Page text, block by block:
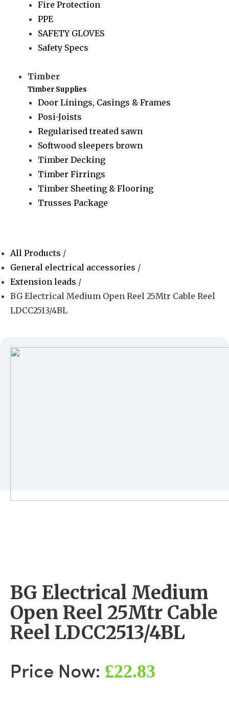
Fire Protection
PPE
SAFETY GLOVES
Safety Specs
Timber
Timber Supplies
Door Linings, Casings & Frames
Posi-Joists
Regularised treated sawn
Softwood sleepers brown
Timber Decking
Timber Firrings
Timber Sheeting & Flooring
Trusses Package
All Products /
General electrical accessories /
Extension leads /
BG Electrical Medium Open Reel 25Mtr Cable Reel
LDCC2513/4BL
BG Electrical Medium
Open Reel 25Mtr Cable
Reel LDCC2513/4BL
Price Now: £22.83